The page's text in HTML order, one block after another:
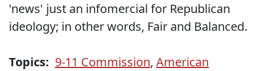
'news' just an infomercial for Republican
ideology; in other words, Fair and Balanced.
Topics: 9-11 Commission, American